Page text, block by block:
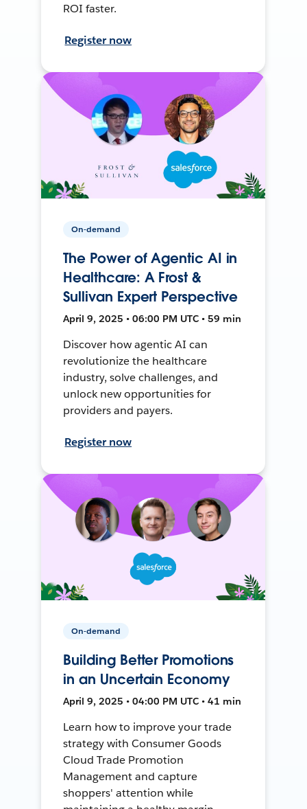
ROI faster.
Register now
On-demand
The Power of Agentic AI in
Healthcare: A Frost &
Sullivan Expert Perspective
April 9, 2025 • 06:00 PM UTC • 59 min
Discover how agentic AI can
revolutionize the healthcare
industry, solve challenges, and
unlock new opportunities for
providers and payers.
Register now
On-demand
Building Better Promotions
in an Uncertain Economy
April 9, 2025 • 04:00 PM UTC • 41 min
Learn how to improve your trade
strategy with Consumer Goods
Cloud Trade Promotion
Management and capture
shoppers' attention while